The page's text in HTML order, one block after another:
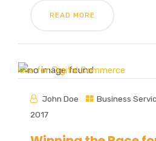
READ MORE
John Doe Business
2017